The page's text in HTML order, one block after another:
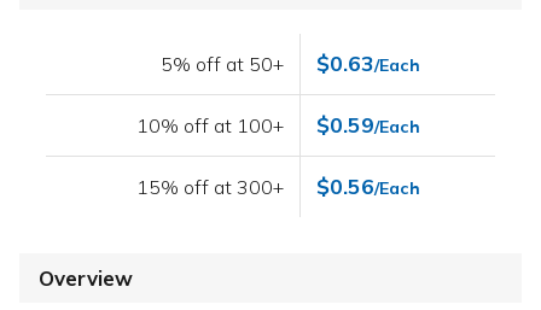
5% off at 50+ $0.63/Each
10% off at 100+ $0.59/Each
15% off at 300+ $0.56/Each
Overview